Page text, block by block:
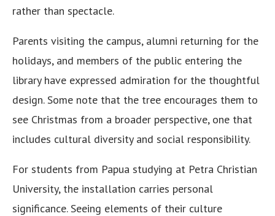
rather than spectacle.
Parents visiting the campus, alumni returning for the
holidays, and members of the public entering the
library have expressed admiration for the thoughtful
design. Some note that the tree encourages them to
see Christmas from a broader perspective, one that
includes cultural diversity and social responsibility.
For students from Papua studying at Petra Christian
University, the installation carries personal
significance. Seeing elements of their culture